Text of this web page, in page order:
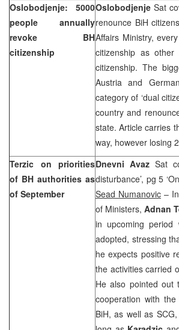
Oslobodjenje: 5000
people annually
revoke BH
citizenship
Oslobodjenje Sat
renounce BiH
Affairs Ministry,
citizenship as
citizenship. The
Austria and
category of ‘dual
country and
state. Article carries
way, however losing
Terzic on priorities
of BH authorities as
of September
Dnevni Avaz Sat
disturbance’, pg 5
Sead Numanovic– In
of Ministers, Adnan
in upcoming period
adopted, stressing
he expects positive
the activities carried
He also pointed out
cooperation with
BiH, as well as